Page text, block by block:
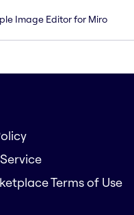
Image Editor for Miro
Terms of Use